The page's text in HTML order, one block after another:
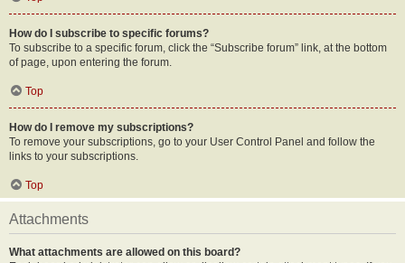
How do I subscribe to specific forums?
To subscribe to a specific forum, click the “Subscribe forum” link, at the bottom
of page, upon entering the forum.
Top
How do I remove my subscriptions?
To remove your subscriptions, go to your User Control Panel and follow the
links to your subscriptions.
Top
Attachments
What attachments are allowed on this board?